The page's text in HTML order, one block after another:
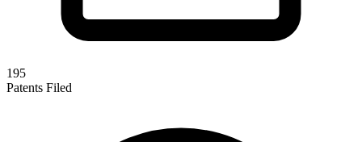
195
Patents Filed